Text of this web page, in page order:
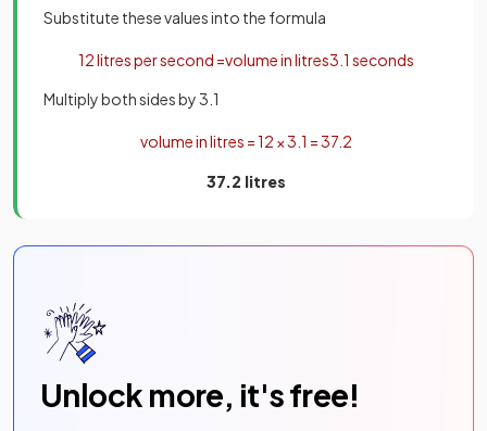
Substitute these values into the formula
12litrespersecond =volumeinlitres3 1 seconds
Multiply both sides by 3.1
volumeinlitres =12 ×3 1 =37. 2
37.2 litres
Unlock more, it's free!